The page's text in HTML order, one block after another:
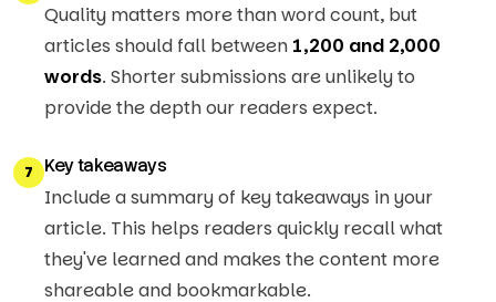
Quality matters more than word count, but
articles should fall between 1,200 and 2,000
words. Shorter submissions are unlikely to
provide the depth our readers expect.
7 Key takeaways
Include a summary of key takeaways in your
article. This helps readers quickly recall what
they've learned and makes the content more
shareable and bookmarkable.